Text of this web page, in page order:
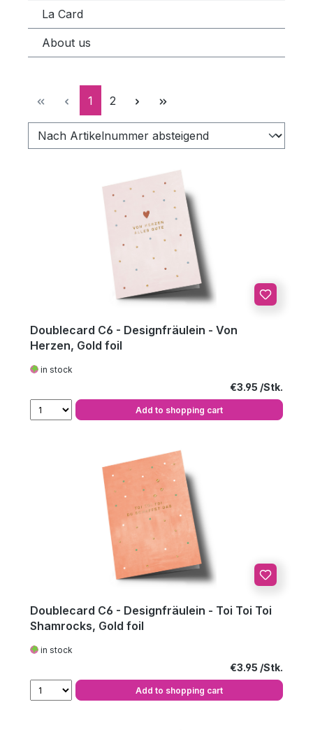
La Card
About us
Page
1 Page
2
Doublecard C6 - Designfräulein - Von
Herzen, Gold foil
in stock
Regular price:
€3.95
Add to shopping cart
Doublecard C6 - Designfräulein - Toi Toi Toi
Shamrocks, Gold foil
in stock
Regular price:
€3.95
Add to shopping cart